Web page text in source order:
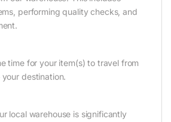
performing quality checks, and
time for your item(s) to travel from
destination.
local warehouse is significantly